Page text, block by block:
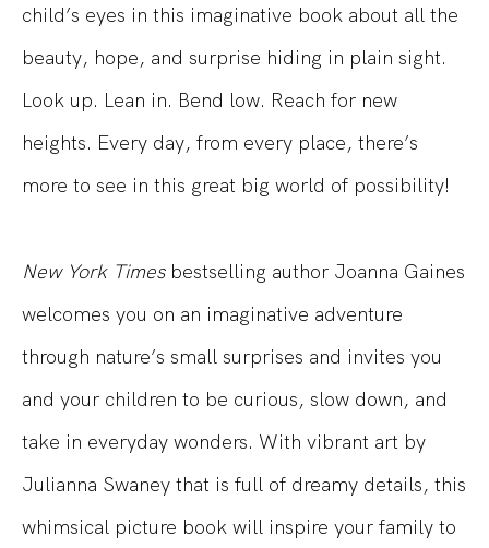
child’s eyes in this imaginative book about all the
beauty, hope, and surprise hiding in plain sight.
Look up. Lean in. Bend low. Reach for new
heights. Every day, from every place, there’s
more to see in this great big world of possibility!
New York Timesbestselling author Joanna Gaines
welcomes you on an imaginative adventure
through nature’s small surprises and invites you
and your children to be curious, slow down, and
take in everyday wonders. With vibrant art by
Julianna Swaney that is full of dreamy details, this
whimsical picture book will inspire your family to